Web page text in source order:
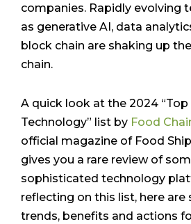
companies. Rapidly evolving
as generative AI, data
block chain are shaking up
chain.
A quick look at the 2024 “Top
Technology” list by Food
official magazine of Food
gives you a rare review of
sophisticated technology
reflecting on this list, here
trends, benefits and actions